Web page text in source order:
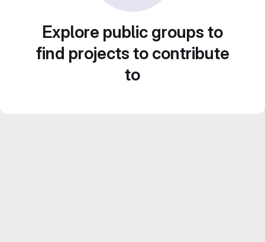
Explore public groups to
find projects to contribute
to